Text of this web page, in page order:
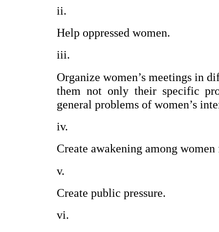
Help oppressed women.
Organize women’s meetings in
them not only their specific
general problems of women’s
Create awakening among women
Create public pressure.